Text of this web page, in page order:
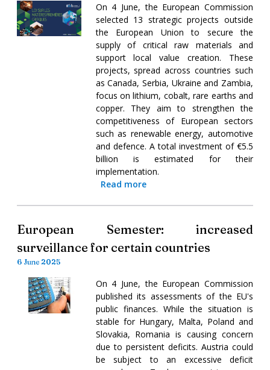
On 4 June, the European Commission
selected 13 strategic projects outside
the European Union to secure the
supply of critical raw materials and
support local value creation. These
projects, spread across countries such
as Canada, Serbia, Ukraine and Zambia,
focus on lithium, cobalt, rare earths and
copper. They aim to strengthen the
competitiveness of European sectors
such as renewable energy, automotive
and defence. A total investment of €5.5
billion is estimated for their
implementation.
Read more
European Semester: increased
surveillance for certain countries
6 June 2025
On 4 June, the European Commission
published its assessments of the EU's
public finances. While the situation is
stable for Hungary, Malta, Poland and
Slovakia, Romania is causing concern
due to persistent deficits. Austria could
be subject to an excessive deficit